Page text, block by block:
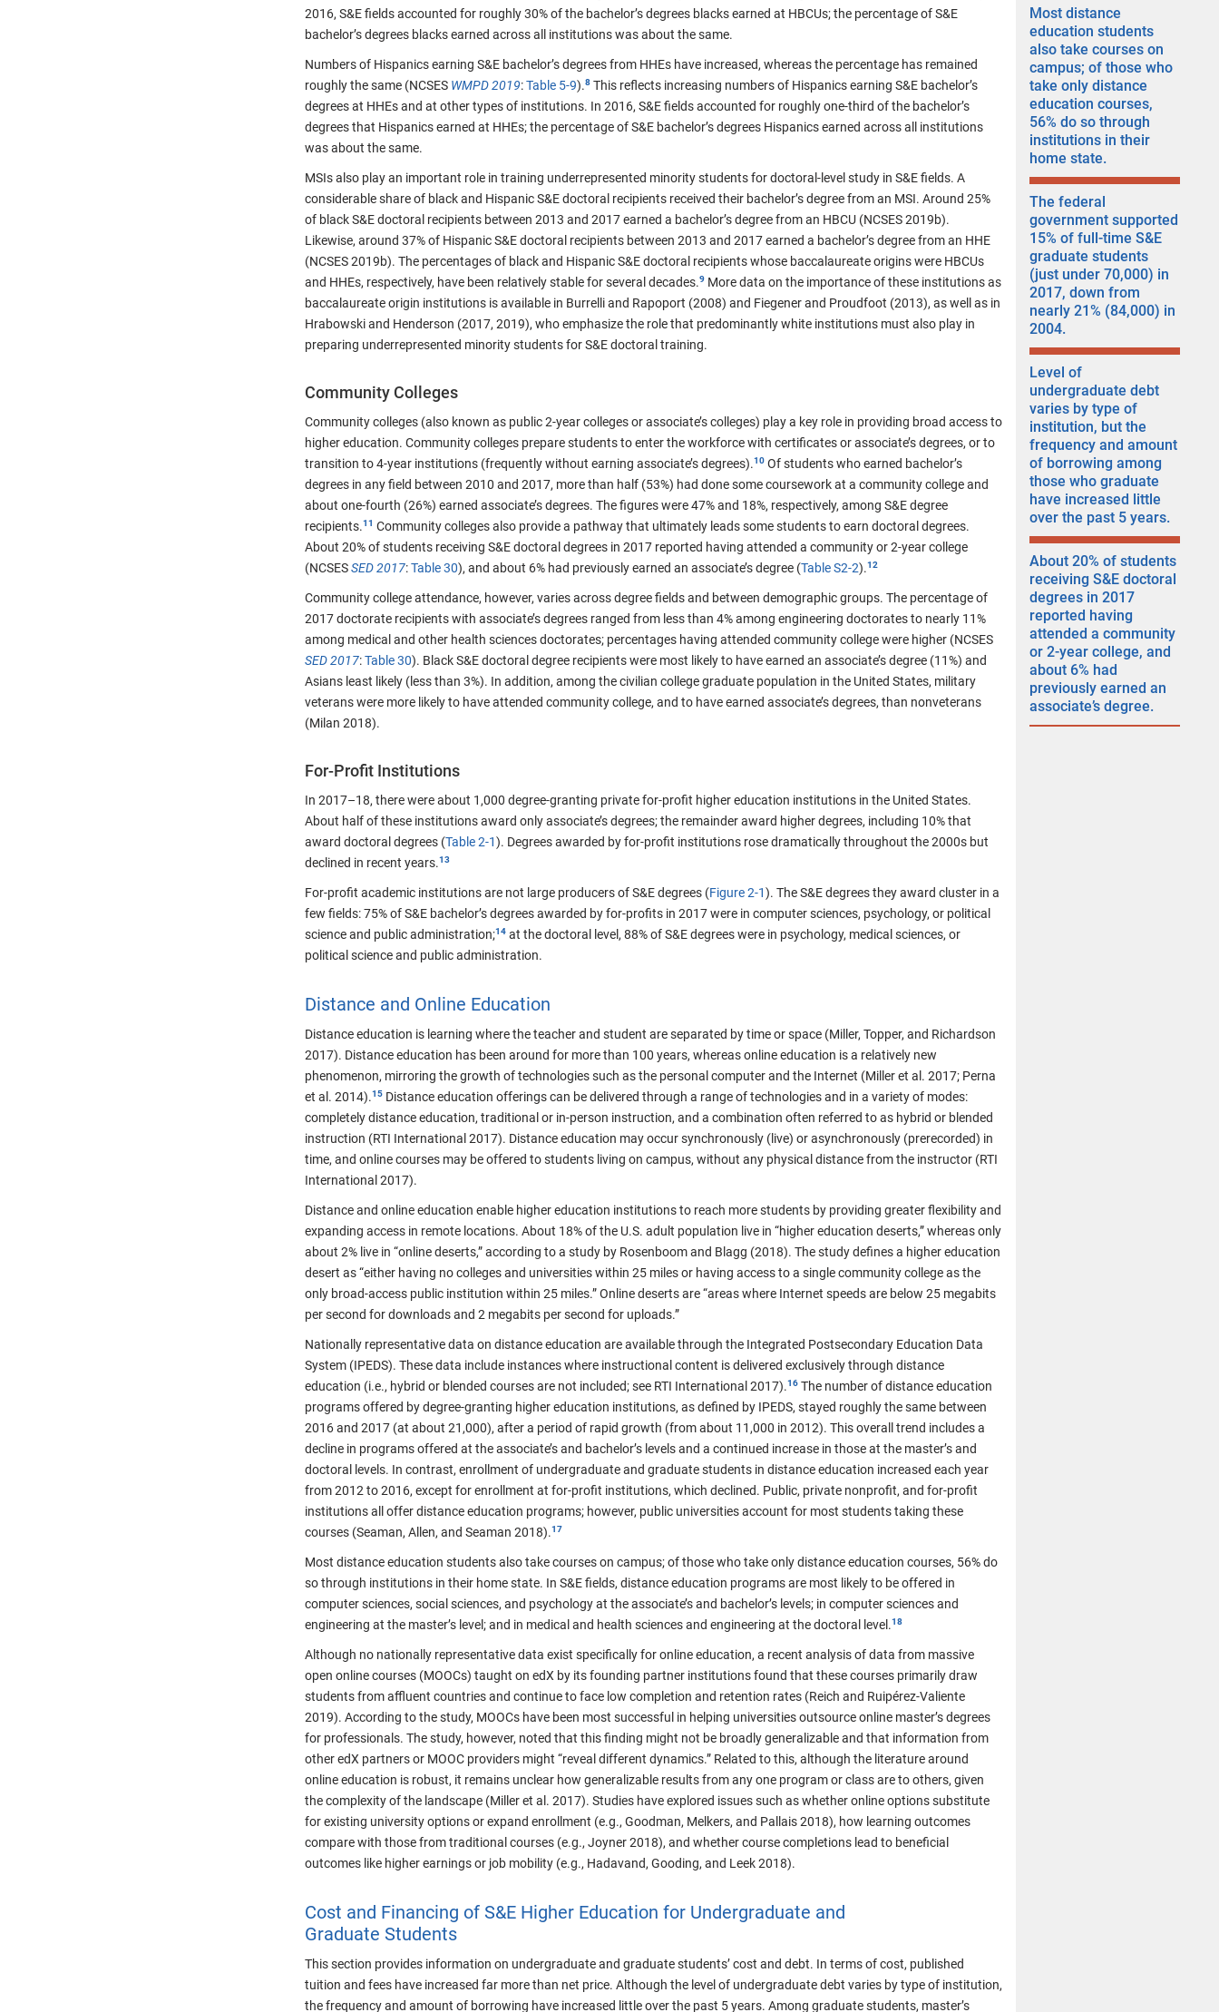
2016, S&E fields accounted for roughly 30% of the bachelor’s degrees blacks earned at HBCUs; the percentage of S&E
bachelor’s degrees blacks earned across all institutions was about the same.
Numbers of Hispanics earning S&E bachelor’s degrees from HHEs have increased, whereas the percentage has remained
roughly the same (NCSES WMPD 2019:Table 5-9).
This reflects increasing numbers of Hispanics earning S&E bachelor’s
degrees at HHEs and at other types of institutions. In 2016, S&E fields accounted for roughly one-third of the bachelor’s
degrees that Hispanics earned at HHEs; the percentage of S&E bachelor’s degrees Hispanics earned across all institutions
was about the same.
MSIs also play an important role in training underrepresented minority students for doctoral-level study in S&E fields. A
considerable share of black and Hispanic S&E doctoral recipients received their bachelor’s degree from an MSI. Around 25%
of black S&E doctoral recipients between 2013 and 2017 earned a bachelor’s degree from an HBCU (NCSES 2019b).
Likewise, around 37% of Hispanic S&E doctoral recipients between 2013 and 2017 earned a bachelor’s degree from an HHE
(NCSES 2019b). The percentages of black and Hispanic S&E doctoral recipients whose baccalaureate origins were HBCUs
and HHEs, respectively, have been relatively stable for several decades.
More data on the importance of these institutions as
baccalaureate origin institutions is available in Burrelli and Rapoport (2008) and Fiegener and Proudfoot (2013), as well as in
Hrabowski and Henderson (2017, 2019), who emphasize the role that predominantly white institutions must also play in
preparing underrepresented minority students for S&E doctoral training.
Community Colleges
Community colleges (also known as public 2-year colleges or associate’s colleges) play a key role in providing broad access to
higher education. Community colleges prepare students to enter the workforce with certificates or associate’s degrees, or to
transition to 4-year institutions (frequently without earning associate’s degrees).
Of students who earned bachelor’s
degrees in any field between 2010 and 2017, more than half (53%) had done some coursework at a community college and
about one-fourth (26%) earned associate’s degrees. The figures were 47% and 18%, respectively, among S&E degree
recipients.
Community colleges also provide a pathway that ultimately leads some students to earn doctoral degrees.
About 20% of students receiving S&E doctoral degrees in 2017 reported having attended a community or 2-year college
(NCSESSED 2017:Table 30), and about 6% had previously earned an associate’s degree (Table S2-2).​
Community college attendance, however, varies across degree fields and between demographic groups. The percentage of
2017 doctorate recipients with associate’s degrees ranged from less than 4% among engineering doctorates to nearly 11%
among medical and other health sciences doctorates; percentages having attended community college were higher (NCSES
SED 2017:Table 30). Black S&E doctoral degree recipients were most likely to have earned an associate’s degree (11%) and
Asians least likely (less than 3%). In addition, among the civilian college graduate population in the United States, military
veterans were more likely to have attended community college, and to have earned associate’s degrees, than nonveterans
(Milan 2018).
For-Profit Institutions
In 2017–18, there were about 1,000 degree-granting private for-profit higher education institutions in the United States.
About half of these institutions award only associate’s degrees; the remainder award higher degrees, including 10% that
award doctoral degrees (Table 2-1). Degrees awarded by for-profit institutions rose dramatically throughout the 2000s but
declined in recent years.
For-profit academic institutions are not large producers of S&E degrees (Figure 2-1). The S&E degrees they award cluster in a
few fields: 75% of S&E bachelor’s degrees awarded by for-profits in 2017 were in computer sciences, psychology, or political
science and public administration;
at the doctoral level, 88% of S&E degrees were in psychology, medical sciences, or
political science and public administration.
Distance and Online Education
Distance education is learning where the teacher and student are separated by time or space (Miller, Topper, and Richardson
2017). Distance education has been around for more than 100 years, whereas online education is a relatively new
phenomenon, mirroring the growth of technologies such as the personal computer and the Internet (Miller et al. 2017; Perna
et al. 2014).
Distance education offerings can be delivered through a range of technologies and in a variety of modes:
completely distance education, traditional or in-person instruction, and a combination often referred to as hybrid or blended
instruction (RTI International 2017). Distance education may occur synchronously (live) or asynchronously (prerecorded) in
time, and online courses may be offered to students living on campus, without any physical distance from the instructor (RTI
International 2017).
Distance and online education enable higher education institutions to reach more students by providing greater flexibility and
expanding access in remote locations. About 18% of the U.S. adult population live in “higher education deserts,” whereas only
about 2% live in “online deserts,” according to a study by Rosenboom and Blagg (2018). The study defines a higher education
desert as “either having no colleges and universities within 25 miles or having access to a single community college as the
only broad-access public institution within 25 miles.” Online deserts are “areas where Internet speeds are below 25 megabits
per second for downloads and 2 megabits per second for uploads.”
Nationally representative data on distance education are available through the Integrated Postsecondary Education Data
System (IPEDS). These data include instances where instructional content is delivered exclusively through distance
education (i.e., hybrid or blended courses are not included; see RTI International 2017).
The number of distance education
programs offered by degree-granting higher education institutions, as defined by IPEDS, stayed roughly the same between
2016 and 2017 (at about 21,000), after a period of rapid growth (from about 11,000 in 2012). This overall trend includes a
decline in programs offered at the associate’s and bachelor’s levels and a continued increase in those at the master’s and
doctoral levels. In contrast, enrollment of undergraduate and graduate students in distance education increased each year
from 2012 to 2016, except for enrollment at for-profit institutions, which declined. Public, private nonprofit, and for-profit
institutions all offer distance education programs; however, public universities account for most students taking these
courses (Seaman, Allen, and Seaman 2018).
Most distance education students also take courses on campus; of those who take only distance education courses, 56% do
so through institutions in their home state. In S&E fields, distance education programs are most likely to be offered in
computer sciences, social sciences, and psychology at the associate’s and bachelor’s levels; in computer sciences and
engineering at the master’s level; and in medical and health sciences and engineering at the doctoral level.
Although no nationally representative data exist specifically for online education, a recent analysis of data from massive
open online courses (MOOCs) taught on edX by its founding partner institutions found that these courses primarily draw
students from affluent countries and continue to face low completion and retention rates (Reich and Ruipérez-Valiente
2019). According to the study, MOOCs have been most successful in helping universities outsource online master’s degrees
for professionals. The study, however, noted that this finding might not be broadly generalizable and that information from
other edX partners or MOOC providers might “reveal different dynamics.” Related to this, although the literature around
online education is robust, it remains unclear how generalizable results from any one program or class are to others, given
the complexity of the landscape (Miller et al. 2017). Studies have explored issues such as whether online options substitute
for existing university options or expand enrollment (e.g., Goodman, Melkers, and Pallais 2018), how learning outcomes
compare with those from traditional courses (e.g., Joyner 2018), and whether course completions lead to beneficial
outcomes like higher earnings or job mobility (e.g., Hadavand, Gooding, and Leek 2018).
Cost and Financing of S&E Higher Education for Undergraduate and
Graduate Students
This section provides information on undergraduate and graduate students’ cost and debt. In terms of cost, published
tuition and fees have increased far more than net price. Although the level of undergraduate debt varies by type of institution,
the frequency and amount of borrowing have increased little over the past 5 years. Among graduate students, master’s
Most distance
education students
also take courses on
campus; of those who
take only distance
education courses,
56% do so through
institutions in their
home state.
The federal
government supported
15% of full-time S&E
graduate students
(just under 70,000) in
2017, down from
nearly 21% (84,000) in
2004.
Level of
undergraduate debt
varies by type of
institution, but the
frequency and amount
of borrowing among
those who graduate
have increased little
over the past 5 years.
About 20% of students
receiving S&E doctoral
degrees in 2017
reported having
attended a community
or 2-year college, and
about 6% had
previously earned an
associate’s degree.​